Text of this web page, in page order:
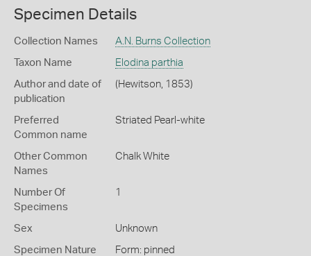
Specimen Details
Collection Names A.N. Burns Collection
Taxon Name Elodina parthia
Author and date of
publication
(Hewitson, 1853)
Preferred
Common name
Striated Pearl-white
Other Common
Names
Chalk White
Number Of
Specimens
1
Sex Unknown
Specimen Nature Form: pinned